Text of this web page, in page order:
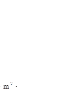
.